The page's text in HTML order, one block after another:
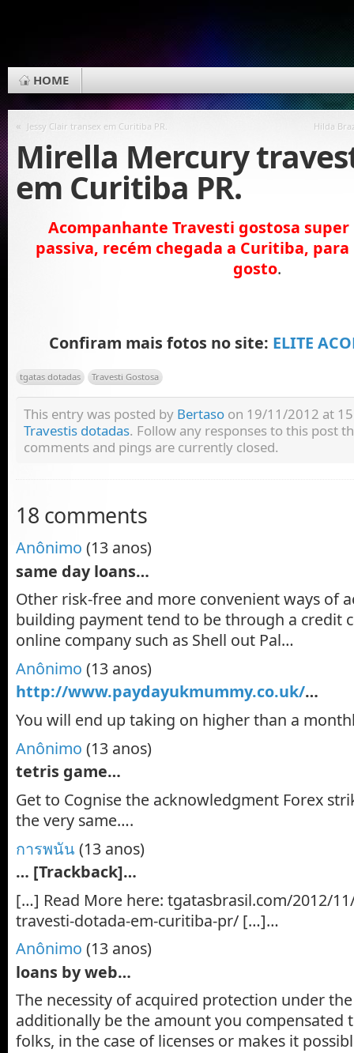
HOME
« Jessy Clair transex em Curitiba PR. Hilda
Mirella Mercury
em Curitiba PR.
Acompanhante Travesti gostosa
passiva, recém chegada a Curitiba,
gosto.
Confiram mais fotos no site: ELITE
tgatas dotadas Travesti Gostosa
This entry was posted by Bertaso on 19/11/2012 at
Travestis dotadas. Follow any responses to this post
comments and pings are currently closed.
18 comments
Anônimo (13 anos)
same day loans…
Other risk-free and more convenient ways of
building payment tend to be through a credit
online company such as Shell out Pal…
Anônimo (13 anos)
http://www.paydayukmummy.co.uk/…
You will end up taking on higher than a
Anônimo (13 anos)
tetris game…
Get to Cognise the acknowledgment Forex
the very same….
การพนัน (13 anos)
… [Trackback]…
[…] Read More here: tgatasbrasil.com/2012/
travesti-dotada-em-curitiba-pr/ […]…
Anônimo (13 anos)
loans by web…
The necessity of acquired protection under
additionally be the amount you compensated
folks, in the case of licenses or makes it